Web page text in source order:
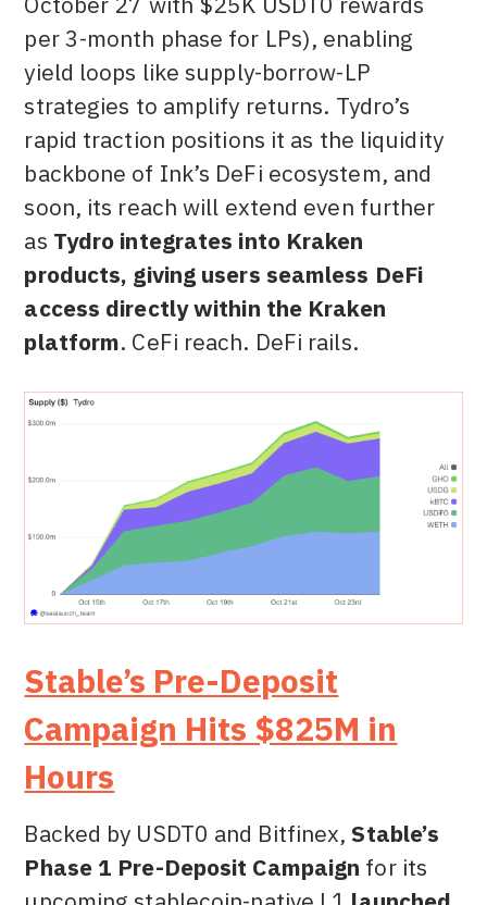
per 3-month phase for LPs), enabling
yield loops like supply-borrow-LP
strategies to amplify returns. Tydro’s
rapid traction positions it as the liquidity
backbone of Ink’s DeFi ecosystem, and
soon, its reach will extend even further
as Tydro integrates into Kraken
products, giving users seamless DeFi
access directly within the Kraken
platform. CeFi reach. DeFi rails.
Stable’s Pre-Deposit
Campaign Hits $825M in
Hours
Backed by USDT0 and Bitfinex, Stable’s
Phase 1 Pre-Deposit Campaign for its